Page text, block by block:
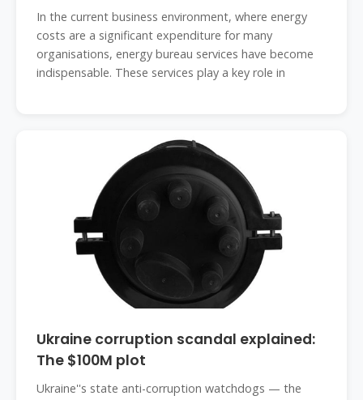
In the current business environment, where energy
costs are a significant expenditure for many
organisations, energy bureau services have become
indispensable. These services play a key role in
Ukraine corruption scandal explained:
The $100M plot
Ukraine''s state anti-corruption watchdogs — the